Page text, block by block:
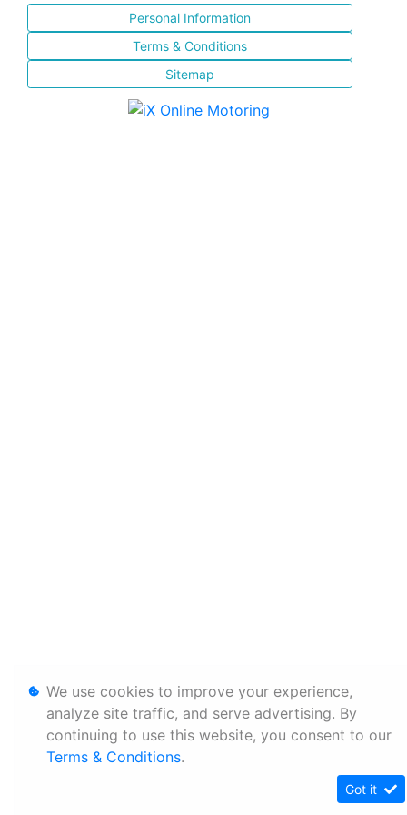
Personal Information
Terms & Conditions
Sitemap
We use cookies to improve your experience,
analyze site traffic, and serve advertising. By
continuing to use this website, you consent to our
Terms & Conditions.
Got it